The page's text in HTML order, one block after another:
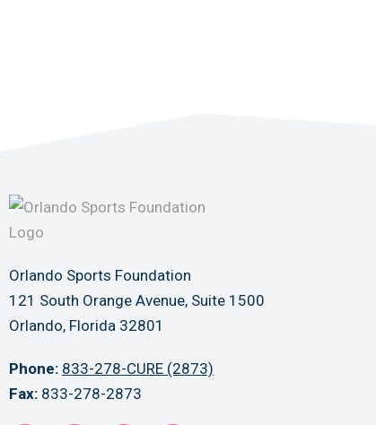
Orlando Sports Foundation
121 South Orange Avenue, Suite 1500
Orlando, Florida 32801
Phone: 833-278-CURE (2873)
Fax: 833-278-2873